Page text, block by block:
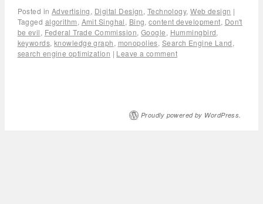
Posted in Advertising, Digital Design, Technology,Web design |
Tagged algorithm, Amit Singhal, Bing,content development, Don't
be evil, Federal Trade Commission,Google, Hummingbird,
keywords,knowledge graph, monopolies, Search Engine Land,
search engine optimization | Leave a comment
Proudly powered by WordPress.